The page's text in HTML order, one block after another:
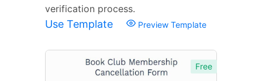
verification process.
Use Template Preview Template
Free